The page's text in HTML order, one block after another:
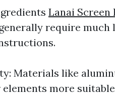
Lanai Screen
require
Materials like
more